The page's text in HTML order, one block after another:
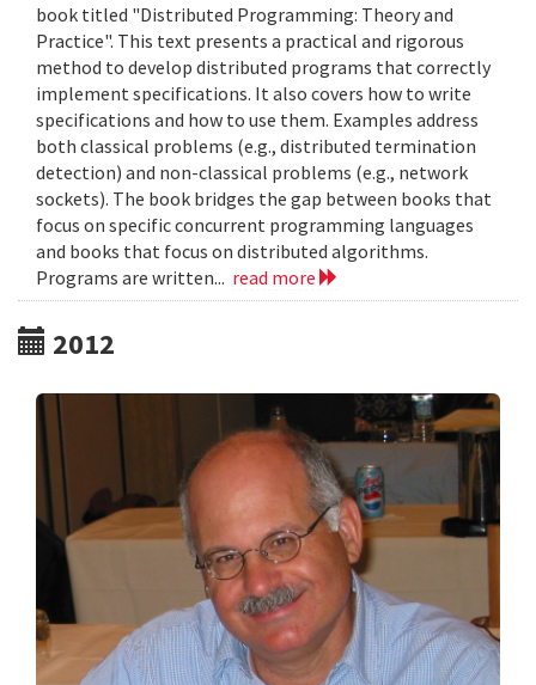
book titled "Distributed Programming: Theory and
Practice". This text presents a practical and rigorous
method to develop distributed programs that correctly
implement specifications. It also covers how to write
specifications and how to use them. Examples address
both classical problems (e.g., distributed termination
detection) and non-classical problems (e.g., network
sockets). The book bridges the gap between books that
focus on specific concurrent programming languages
and books that focus on distributed algorithms.
Programs are written... read more
2012